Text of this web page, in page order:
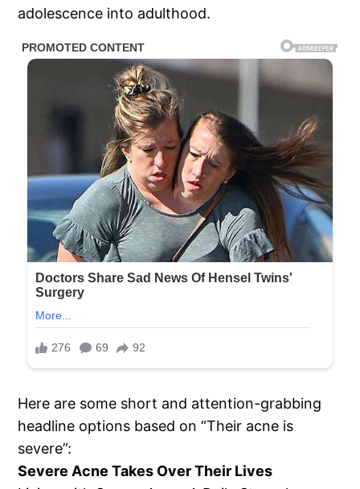
adolescence into adulthood.
Here are some short and attention-grabbing
headline options based on “Their acne is
severe”:
Severe Acne Takes Over Their Lives